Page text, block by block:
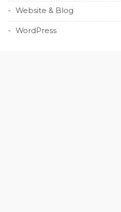
Website & Blog
WordPress